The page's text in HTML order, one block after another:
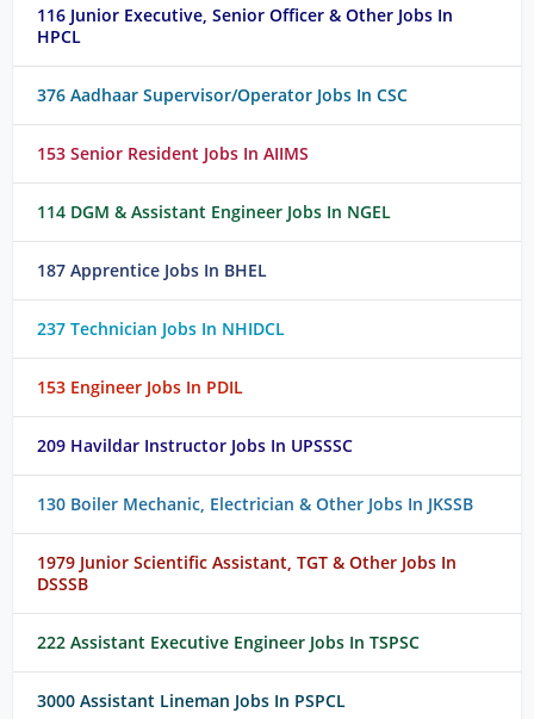
116 Junior Executive, Senior Officer & Other Jobs In
HPCL
376 Aadhaar Supervisor/Operator Jobs In CSC
153 Senior Resident Jobs In AIIMS
114 DGM & Assistant Engineer Jobs In NGEL
187 Apprentice Jobs In BHEL
237 Technician Jobs In NHIDCL
153 Engineer Jobs In PDIL
209 Havildar Instructor Jobs In UPSSSC
130 Boiler Mechanic, Electrician & Other Jobs In JKSSB
1979 Junior Scientific Assistant, TGT & Other Jobs In
DSSSB
222 Assistant Executive Engineer Jobs In TSPSC
3000 Assistant Lineman Jobs In PSPCL